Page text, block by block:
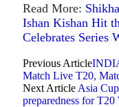
Read More:
Ishan Kishan Hit
Celebrates Series
Previous Article
Match Live T20,
Next Article Asia
preparedness for